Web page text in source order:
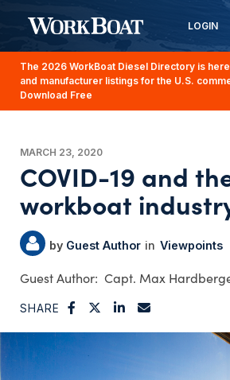
LOGIN
The 2026 WorkBoat Diesel Directory is
and manufacturer listings for the U.S.
Download Free
MARCH 23, 2020
COVID-19 and
workboat
Guest Author Viewpoints
Capt. Max
SHARE